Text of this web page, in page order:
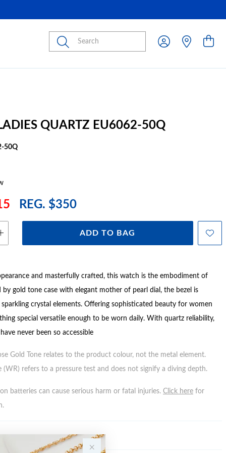
Submit
QUARTZ EU6062-50Q
50Q
REG. $350
ADD TO BAG
and masterfully crafted, this watch is the embodiment of
by gold tone case with elegant mother of pearl dial, the bezel is
crystal elements. Offering sophisticated beauty for women
special versatile enough to be worn daily. With quartz reliability,
never been so accessible
Gold Tone relates to the product colour, not the metal element.
(WR) refers to a pressure test and does not signify a diving depth.
batteries can cause serious harm or fatal injuries. Click here for